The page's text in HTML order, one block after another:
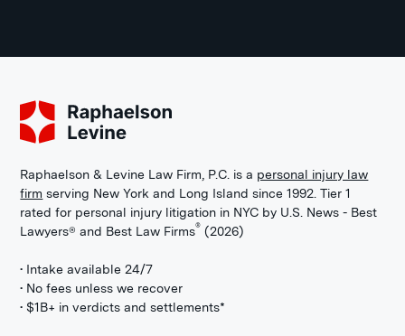
Raphaelson & Levine Law Firm, P.C. is a personal injury law
firm serving New York and Long Island since 1992. Tier 1
rated for personal injury litigation in NYC by U.S. News - Best
Lawyers® and Best Law Firms® (2026)
• Intake available 24/7
• No fees unless we recover
• $1B+ in verdicts and settlements*